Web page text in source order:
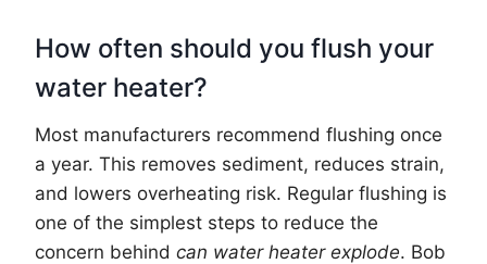
How often should you flush your
water heater?
Most manufacturers recommend flushing once
a year. This removes sediment, reduces strain,
and lowers overheating risk. Regular flushing is
one of the simplest steps to reduce the
concern behind can water heater explode. Bob